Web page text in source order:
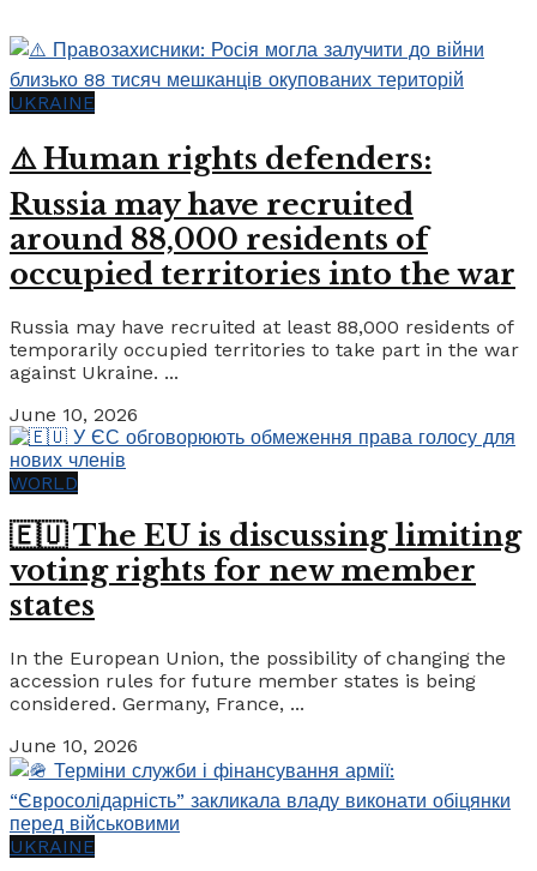
UKRAINE
⚠️ Human rights defenders:
Russia may have recruited
around 88,000 residents of
occupied territories into the war
Russia may have recruited at least 88,000 residents of
temporarily occupied territories to take part in the war
against Ukraine. ...
June 10, 2026
WORLD
🇪🇺 The EU is discussing limiting
voting rights for new member
states
In the European Union, the possibility of changing the
accession rules for future member states is being
considered. Germany, France, ...
June 10, 2026
UKRAINE